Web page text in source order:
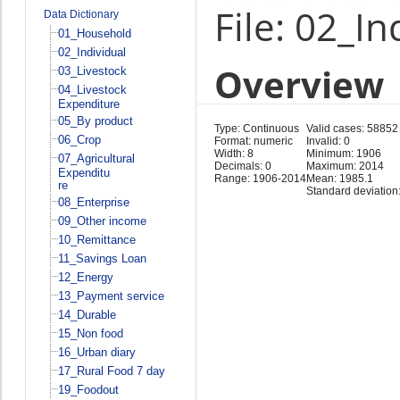
Data Dictionary
01_Household
02_Individual
03_Livestock
04_Livestock
Expenditure
05_By product
06_Crop
07_Agricultural
Expenditu
re
08_Enterprise
09_Other income
10_Remittance
11_Savings Loan
12_Energy
13_Payment service
14_Durable
15_Non food
16_Urban diary
17_Rural Food 7 day
19_Foodout
File:
Overview
Type: Continuous
Format: numeric
Width: 8
Decimals: 0
Range: 1906-2014
Valid cases: 58852
Invalid: 0
Minimum: 1906
Maximum: 2014
Mean: 1985.1
Standard